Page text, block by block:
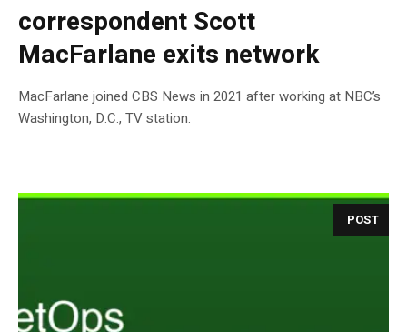
correspondent Scott
MacFarlane exits network
MacFarlane joined CBS News in 2021 after working at NBC’s
Washington, D.C., TV station.
POST